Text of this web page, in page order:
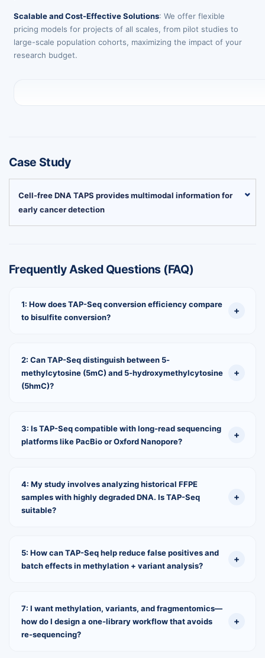
Scalable and Cost-Effective Solutions: We offer flexible
pricing models for projects of all scales, from pilot studies to
large-scale population cohorts, maximizing the impact of your
research budget.
Case Study
Cell-free DNA TAPS provides multimodal information for
early cancer detection
Frequently Asked Questions (FAQ)
1: How does TAP-Seq conversion efficiency compare
to bisulfite conversion?
2: Can TAP-Seq distinguish between 5-
methylcytosine (5mC) and 5-hydroxymethylcytosine
(5hmC)?
3: Is TAP-Seq compatible with long-read sequencing
platforms like PacBio or Oxford Nanopore?
4: My study involves analyzing historical FFPE
samples with highly degraded DNA. Is TAP-Seq
suitable?
5: How can TAP-Seq help reduce false positives and
batch effects in methylation + variant analysis?
7: I want methylation, variants, and fragmentomics—
how do I design a one-library workflow that avoids
re-sequencing?